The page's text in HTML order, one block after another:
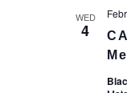
WED
4